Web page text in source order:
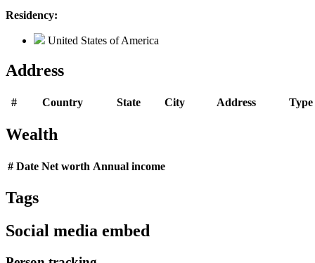
Residency:
United States of America
Address
# Country State City Address Type
Wealth
# Date Net worth Annual income
Tags
Social media embed